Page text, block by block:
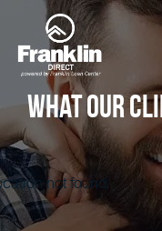
What Our
not found